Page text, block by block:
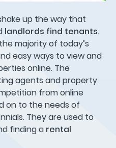
up the way that
landlords find tenants.
majority of today’s
easy ways to view and
online. The
agents and property
from online
on to the needs of
They are used to
finding a rental